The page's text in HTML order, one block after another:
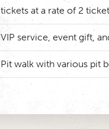
tickets at a rate of 2
VIP service, event gift,
Pit walk with various pit